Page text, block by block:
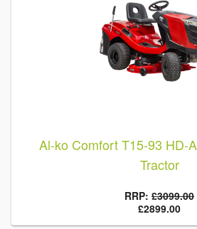
Al-ko Comfort T15-93 HD-
Tractor
RRP: £3099.00
£2899.00